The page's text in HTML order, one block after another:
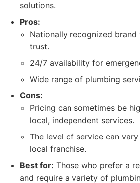
solutions.
Pros:
Nationally recognized brand
trust.
24/7 availability for
Wide range of plumbing
Cons:
Pricing can sometimes be
local, independent services.
The level of service can
local franchise.
Best for: Those who prefer a
and require a variety of